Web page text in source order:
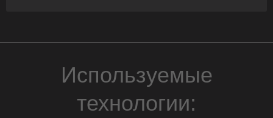
Используемые
технологии: